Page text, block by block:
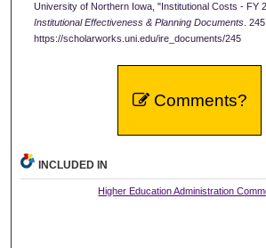
University of Northern Iowa, "Institutional Costs - FY
Institutional Effectiveness & Planning Documents. 245.
https://scholarworks.uni.edu/ire_documents/245
Comments?
INCLUDED IN
Higher Education Administration